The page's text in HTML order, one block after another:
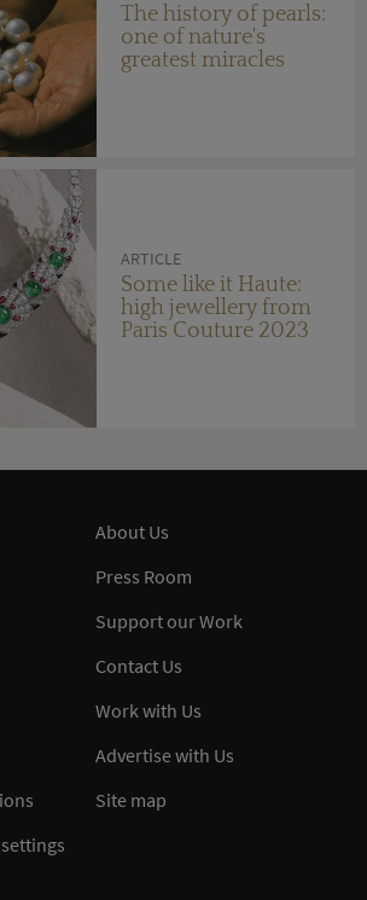
The history of pearls:
one of nature's
greatest miracles
ARTICLE
Some like it Haute:
high jewellery from
Paris Couture 2023
About Us
Press Room
Support our Work
Contact Us
Work with Us
Advertise with Us
Site map